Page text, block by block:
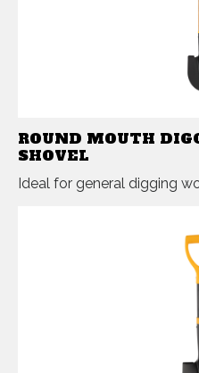
ROUND MOUTH
SHOVEL
Ideal for general digging